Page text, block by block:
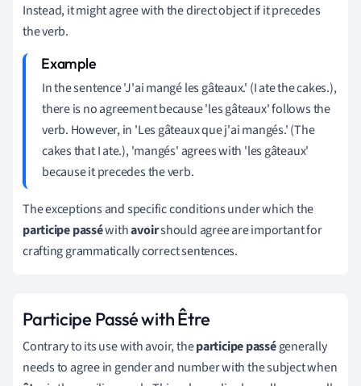
Instead, it might agree with the direct object if it precedes
the verb.
In the sentence 'J'ai mangé les gâteaux.' (I ate the cakes.),
there is no agreement because 'les gâteaux' follows the
verb. However, in 'Les gâteaux que j'ai mangés.' (The
cakes that I ate.), 'mangés' agrees with 'les gâteaux'
because it precedes the verb.
The exceptions and specific conditions under which the
participe passéwithavoirshould agree are important for
crafting grammatically correct sentences.
Participe Passé with Être
Contrary to its use with avoir, theparticipe passégenerally
needs to agree in gender and number with the subject when